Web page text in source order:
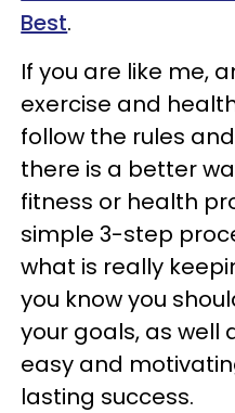
Best.
If you are like me,
exercise and
follow the rules
there is a better
fitness or health
simple 3-step
what is really
you know you
your goals, as well
easy and
lasting success.